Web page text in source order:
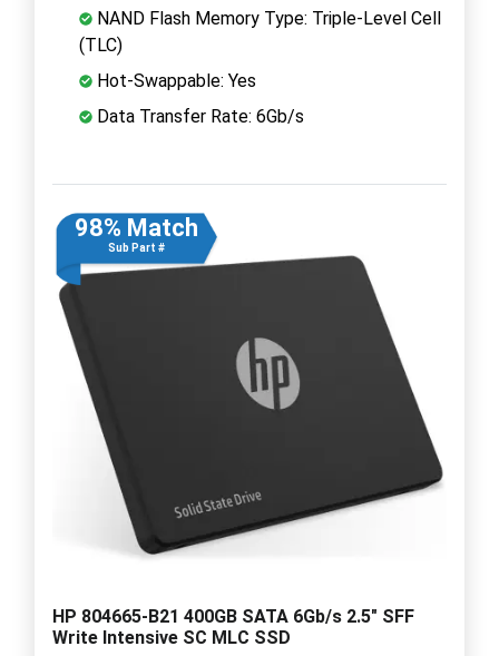
NAND Flash Memory Type: Triple-Level Cell
(TLC)
Hot-Swappable: Yes
Data Transfer Rate: 6Gb/s
98% Match
Sub Part #
HP 804665-B21 400GB SATA 6Gb/s 2.5" SFF
Write Intensive SC MLC SSD